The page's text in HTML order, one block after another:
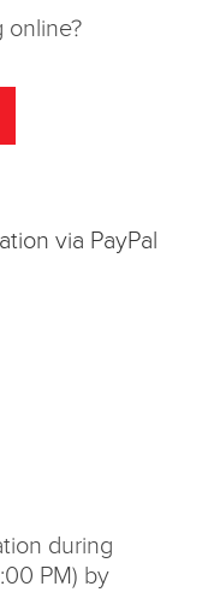
online?
via PayPal
during
PM) by